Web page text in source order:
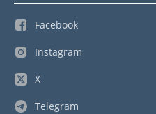
Facebook
Instagram
X
Telegram